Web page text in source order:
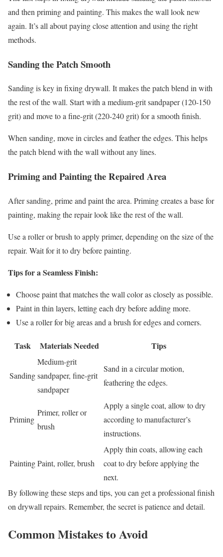
and then priming and painting. This makes the wall look new
again. It’s all about paying close attention and using the right
methods.
Sanding the Patch Smooth
Sanding is key in fixing drywall. It makes the patch blend in with
the rest of the wall. Start with a medium-grit sandpaper (120-150
grit) and move to a fine-grit (220-240 grit) for a smooth finish.
When sanding, move in circles and feather the edges. This helps
the patch blend with the wall without any lines.
Priming and Painting the Repaired Area
After sanding, prime and paint the area. Priming creates a base for
painting, making the repair look like the rest of the wall.
Use a roller or brush to apply primer, depending on the size of the
repair. Wait for it to dry before painting.
Tips for a Seamless Finish:
Choose paint that matches the wall color as closely as possible.
Paint in thin layers, letting each dry before adding more.
Use a roller for big areas and a brush for edges and corners.
Task Materials Needed Tips
Sanding
Medium-grit
sandpaper, fine-grit
sandpaper
Sand in a circular motion,
feathering the edges.
Priming
Primer, roller or
brush
Apply a single coat, allow to dry
according to manufacturer’s
instructions.
PaintingPaint, roller, brush
Apply thin coats, allowing each
coat to dry before applying the
next.
By following these steps and tips, you can get a professional finish
on drywall repairs. Remember, the secret is patience and detail.
Common Mistakes to Avoid